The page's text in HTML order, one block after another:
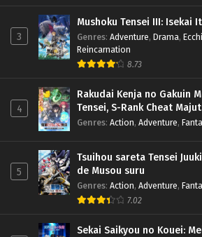
3
Mushoku Tensei III: Isekai
Genres: Adventure, Drama, Ecchi
Reincarnation
8.73
4
Rakudai Kenja no Gakuin
Tensei, S-Rank Cheat
Genres: Action, Adventure,
5
Tsuihou sareta Tensei
de Musou suru
Genres: Action, Adventure,
7.02
Sekai Saikyou no Kouei: